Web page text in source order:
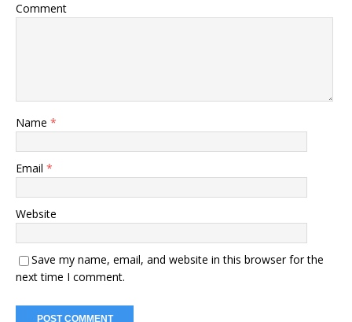
Comment
Name *
Email *
Website
Save my name, email, and website in this browser for the
next time I comment.